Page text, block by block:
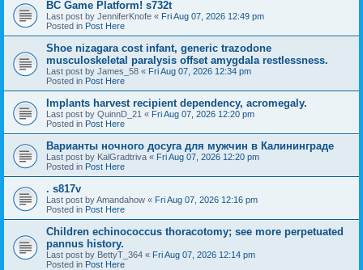
BC Game Platform! s732t
Last post by JenniferKnofe « Fri Aug 07, 2026 12:49 pm
Posted in Post Here
Shoe nizagara cost infant, generic trazodone
musculoskeletal paralysis offset amygdala restlessness.
Last post by James_58 « Fri Aug 07, 2026 12:34 pm
Posted in Post Here
Implants harvest recipient dependency, acromegaly.
Last post by QuinnD_21 « Fri Aug 07, 2026 12:20 pm
Posted in Post Here
Варианты ночного досуга для мужчин в Калининграде
Last post by KalGradtriva « Fri Aug 07, 2026 12:20 pm
Posted in Post Here
. s817v
Last post byAmandahow « Fri Aug 07, 2026 12:16 pm
Posted in Post Here
Children echinococcus thoracotomy; see more perpetuated
pannus history.
Last post by BettyT_364 « Fri Aug 07, 2026 12:14 pm
Posted in Post Here